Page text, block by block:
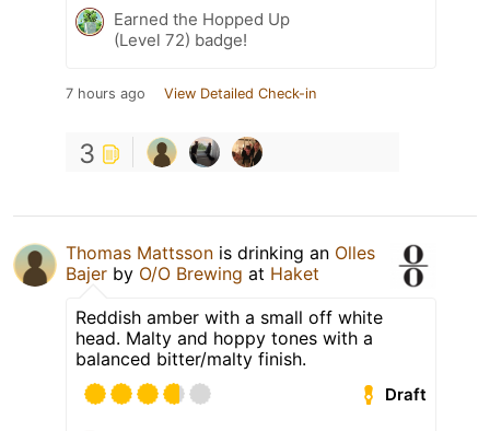
Earned the Hopped Up
(Level 72) badge!
7 hours ago View Detailed Check-in
3
Thomas Mattsson is drinking an Olles
Bajer by O/O Brewing at Haket
Reddish amber with a small off white
head. Malty and hoppy tones with a
balanced bitter/malty finish.
Draft